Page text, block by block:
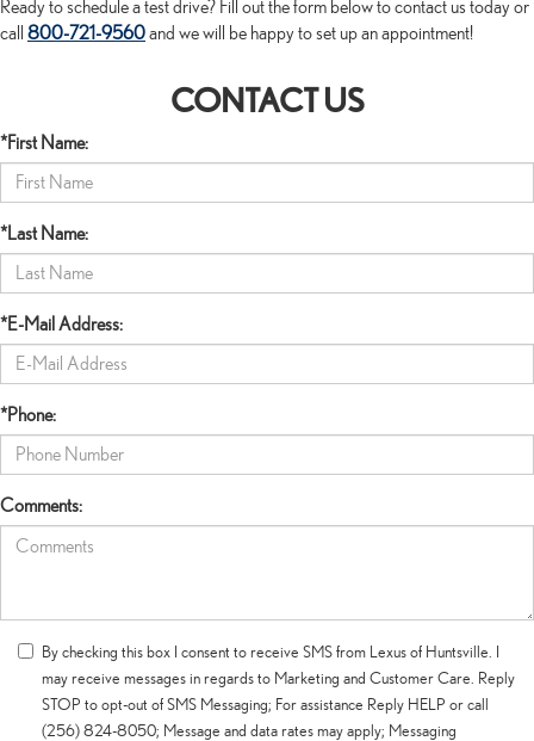
Ready to schedule a test drive? Fill out the form below to contact us today or
call 800-721-9560and we will be happy to set up an appointment!
CONTACT US
*First Name:
*Last Name:
*E-Mail Address:
*Phone:
Comments:
By checking this box I consent to receive SMS from Lexus of Huntsville. I
may receive messages in regards to Marketing and Customer Care. Reply
STOP to opt-out of SMS Messaging; For assistance Reply HELP or call
(256) 824-8050; Message and data rates may apply; Messaging